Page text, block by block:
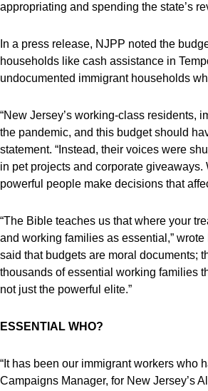
appropriating and spending the state’s
In a press release, NJPP noted the
households like cash assistance in
undocumented immigrant households
“New Jersey’s working-class residents,
the pandemic, and this budget should
statement. “Instead, their voices were
in pet projects and corporate
powerful people make decisions that
“The Bible teaches us that where your
and working families as essential,”
said that budgets are moral documents;
thousands of essential working families
not just the powerful elite.”
ESSENTIAL WHO?
“It has been our immigrant workers who
Campaigns Manager, for New Jersey’s